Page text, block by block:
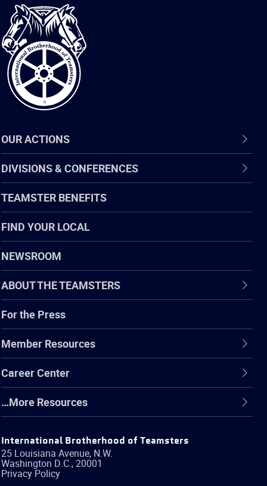
International
Brotherhood
of
Teamsters
OUR ACTIONS
DIVISIONS & CONFERENCES
TEAMSTER BENEFITS
FIND YOUR LOCAL
NEWSROOM
ABOUT THE TEAMSTERS
For the Press
Member Resources
Career Center
…More Resources
International Brotherhood of Teamsters
25 Louisiana Avenue, N.W.
Washington D.C.,20001
Privacy Policy